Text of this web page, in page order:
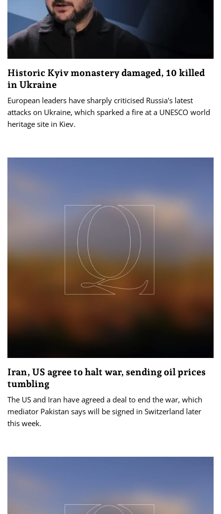
Historic Kyiv monastery damaged, 10 killed
in Ukraine
European leaders have sharply criticised Russia's latest
attacks on Ukraine, which sparked a fire at a UNESCO world
heritage site in Kiev.
Iran, US agree to halt war, sending oil prices
tumbling
The US and Iran have agreed a deal to end the war, which
mediator Pakistan says will be signed in Switzerland later
this week.